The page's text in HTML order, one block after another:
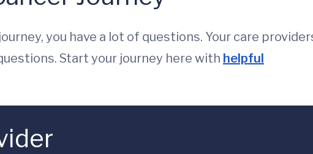
you have a lot of questions. Your care
Start your journey here with helpful